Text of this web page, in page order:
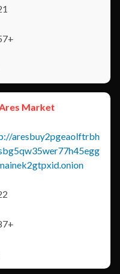
Market
aresbuy2pgeaolftrbh